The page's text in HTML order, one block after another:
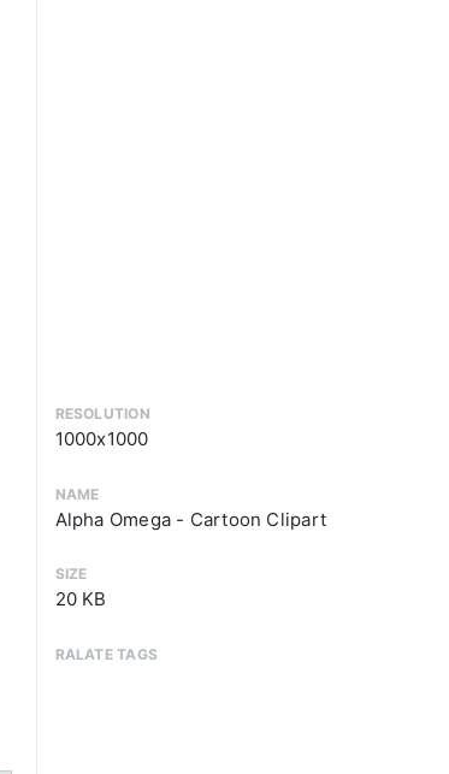
RESOLUTION
1000x1000
NAME
Alpha Omega - Cartoon Clipart
SIZE
20 KB
RALATE TAGS